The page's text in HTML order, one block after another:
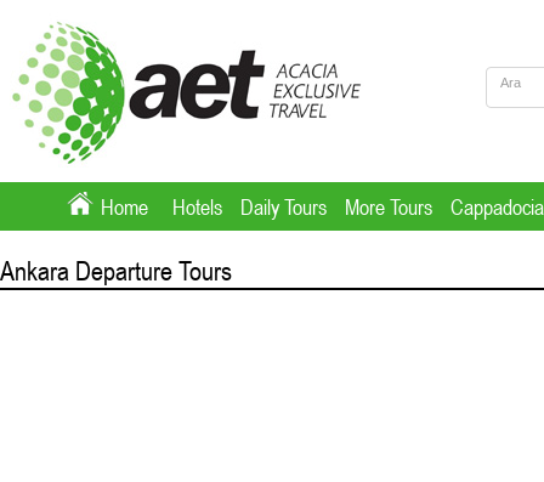
Home Hotels Daily Tours More Tours
Ankara Departure Tours